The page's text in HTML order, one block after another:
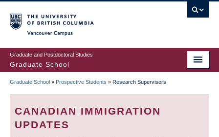
to
main
content
Graduate and Postdoctoral Studies
Graduate School
BREADCRUMB
Graduate School » Prospective Students » Research Supervisors
CANADIAN IMMIGRATION
UPDATES